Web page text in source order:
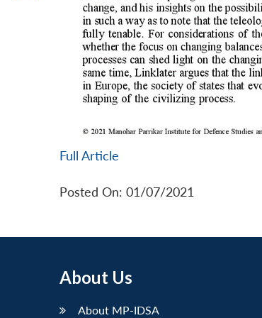
Full Article
Posted On: 01/07/2021
About Us
About MP-IDSA